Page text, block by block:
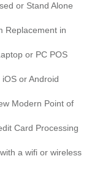
or Stand Alone
Replacement in
or PC POS
or Android
Modern Point of
Card Processing
a wifi or wireless